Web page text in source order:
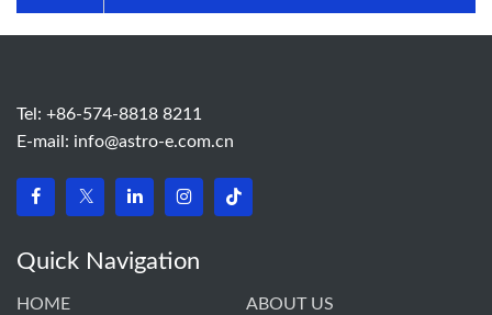
Tel: +86-574-8818 8211
E-mail: info@astro-e.com.cn
Quick Navigation
HOME ABOUT US